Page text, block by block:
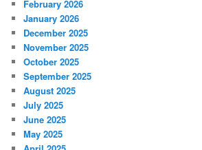
February 2026
January 2026
December 2025
November 2025
October 2025
September 2025
August 2025
July 2025
June 2025
May 2025